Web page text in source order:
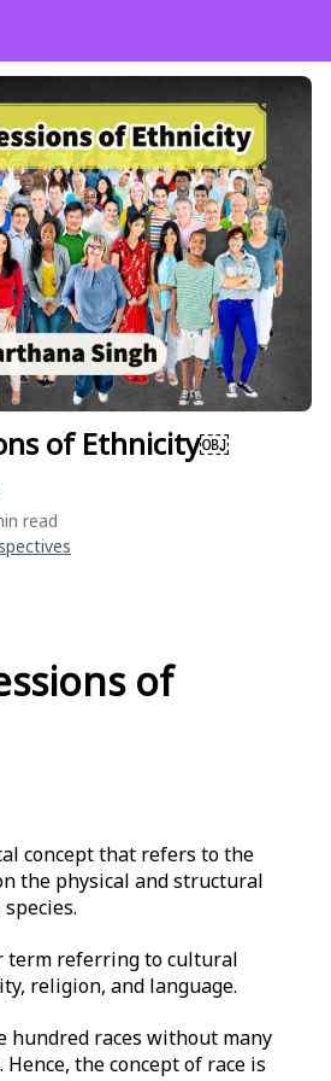
of Ethnicity￼
read
of
concept that refers to the
the physical and structural
term referring to cultural
religion, and language.
hundred races without many
the concept of race is